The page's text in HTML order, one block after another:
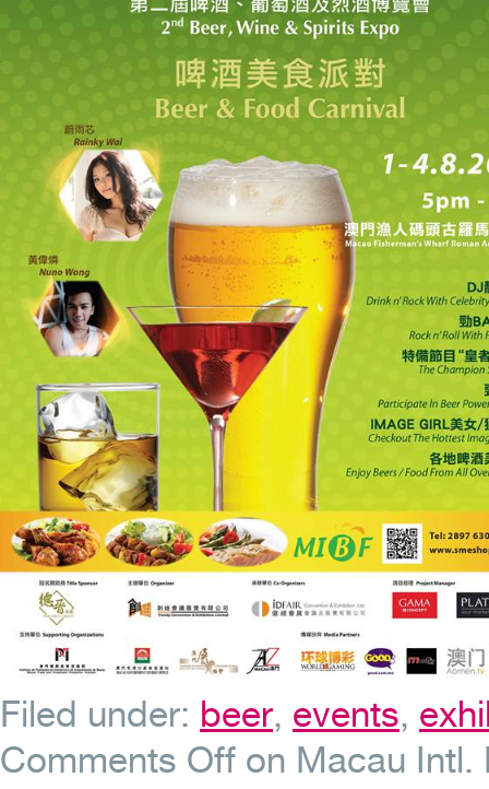
Filed under: beer, events,
Comments Off on Macau Intl.